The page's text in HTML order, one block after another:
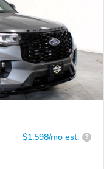
$1,598/mo est. ?